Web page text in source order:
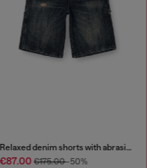
Relaxed denim shorts with abrasions
€87.00€175.00-50%